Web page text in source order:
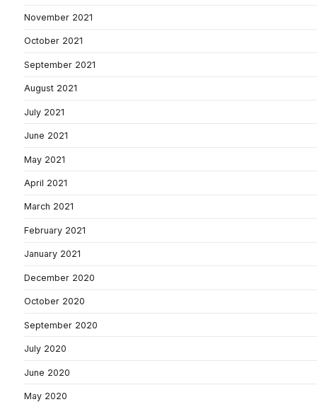
November 2021
October 2021
September 2021
August 2021
July 2021
June 2021
May 2021
April 2021
March 2021
February 2021
January 2021
December 2020
October 2020
September 2020
July 2020
June 2020
May 2020